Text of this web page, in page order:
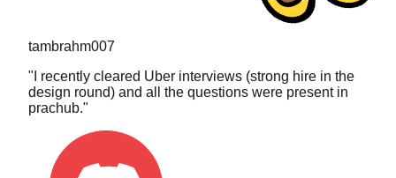
"I recently cleared Uber interviews (strong hire in the
prachub."